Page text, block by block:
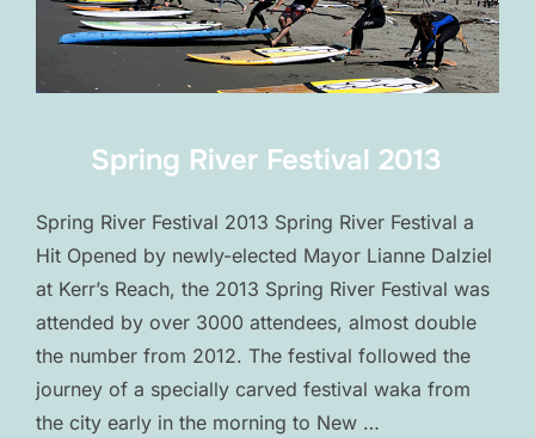
Spring River Festival 2013
Spring River Festival 2013 Spring River Festival a
Hit Opened by newly-elected Mayor Lianne Dalziel
at Kerr’s Reach, the 2013 Spring River Festival was
attended by over 3000 attendees, almost double
the number from 2012. The festival followed the
journey of a specially carved festival waka from
the city early in the morning to New …